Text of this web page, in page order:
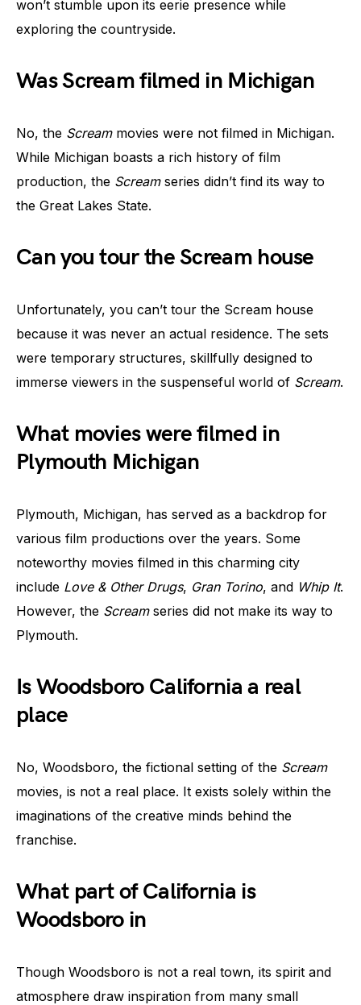
won’t stumble upon its eerie presence while
exploring the countryside.
Was Scream filmed in Michigan
No, the Screammovies were not filmed in Michigan.
While Michigan boasts a rich history of film
production, the Screamseries didn’t find its way to
the Great Lakes State.
Can you tour the Scream house
Unfortunately, you can’t tour the Scream house
because it was never an actual residence. The sets
were temporary structures, skillfully designed to
immerse viewers in the suspenseful world of Scream.
What movies were filmed in
Plymouth Michigan
Plymouth, Michigan, has served as a backdrop for
various film productions over the years. Some
noteworthy movies filmed in this charming city
include Love & Other Drugs, Gran Torino, and Whip It.
However, the Screamseries did not make its way to
Plymouth.
Is Woodsboro California a real
place
No, Woodsboro, the fictional setting of the Scream
movies, is not a real place. It exists solely within the
imaginations of the creative minds behind the
franchise.
What part of California is
Woodsboro in
Though Woodsboro is not a real town, its spirit and
atmosphere draw inspiration from many small